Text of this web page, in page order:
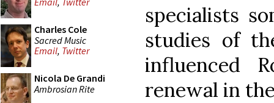
Charles Cole
Sacred Music
Email, Twitter
Nicola De Grandi
Ambrosian Rite
specialists
studies of
influenced
renewal in